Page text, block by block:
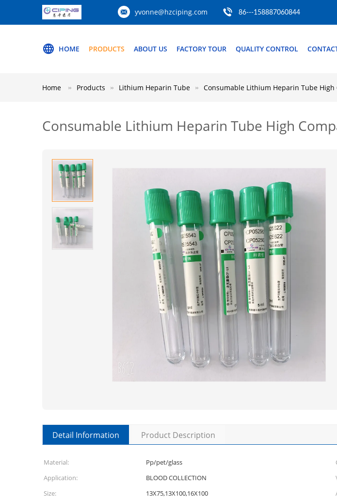
yvonne@hzciping.com 86---158887060844
HOME PRODUCTS ABOUT US FACTORY TOUR QUALITY CONTROL
Home Products Lithium Heparin Tube Consumable Lithium Heparin Tube
Consumable Lithium Heparin Tube High
Detail Information Product Description
Material: Pp/pet/glass
Application:
BLOOD COLLECTION
Size:
13X75,13X100,16X100